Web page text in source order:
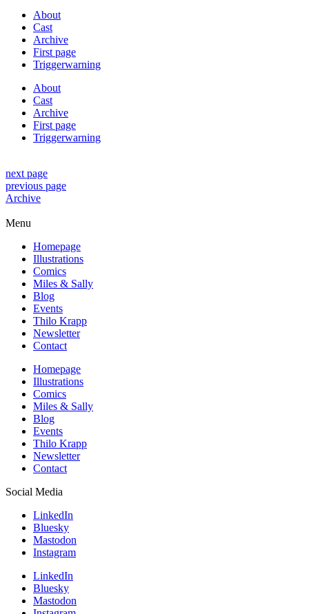
About
Cast
Archive
First page
Triggerwarning
About
Cast
Archive
First page
Triggerwarning
next page
previous page
Archive
Menu
Homepage
Illustrations
Comics
Miles & Sally
Blog
Events
Thilo Krapp
Newsletter
Contact
Homepage
Illustrations
Comics
Miles & Sally
Blog
Events
Thilo Krapp
Newsletter
Contact
Social Media
LinkedIn
Bluesky
Mastodon
Instagram
LinkedIn
Bluesky
Mastodon